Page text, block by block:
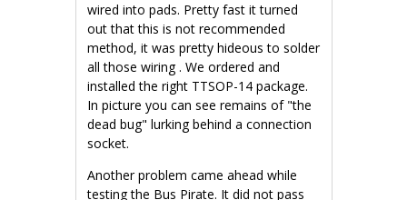
wired into pads. Pretty fast it turned
out that this is not recommended
method, it was pretty hideous to solder
all those wiring . We ordered and
installed the right TTSOP-14 package.
In picture you can see remains of "the
dead bug" lurking behind a connection
socket.
Another problem came ahead while
testing the Bus Pirate. It did not pass